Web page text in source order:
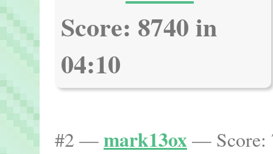
Score: 8740 in
04:10
#2 —mark13ox— Score: